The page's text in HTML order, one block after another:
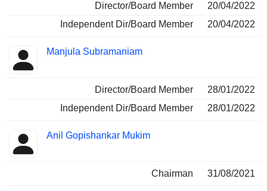
Director/Board Member
20/04/2022
Independent Dir/Board Member
20/04/2022
Manjula Subramaniam
Director/Board Member
28/01/2022
Independent Dir/Board Member
28/01/2022
Anil Gopishankar Mukim
Chairman 31/08/2021